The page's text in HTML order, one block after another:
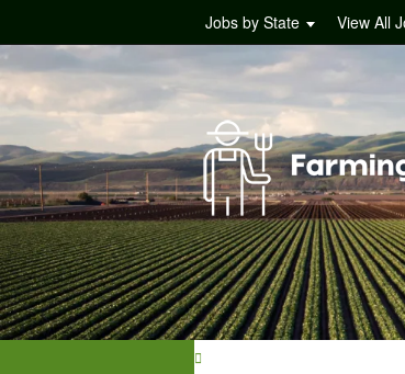
Jobs by State View All